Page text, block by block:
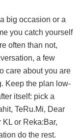
big occasion or a
you catch yourself
often than not,
a few
care about you are
Keep the plan low-
itself: pick a
TeRu.Mi, Dear
KL or Reka:Bar,
do the rest.